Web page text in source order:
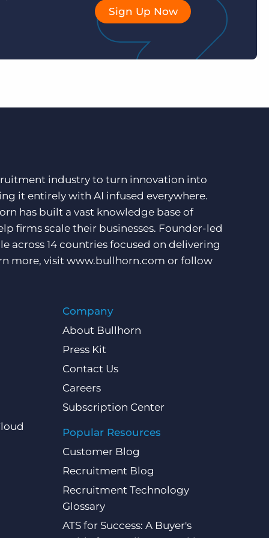
Sign Up Now
industry to turn innovation into
it entirely with AI infused everywhere.
has built a vast knowledge base of
firms scale their businesses. Founder-led
across 14 countries focused on delivering
more, visit www.bullhorn.com or follow
Company
About Bullhorn
Press Kit
Contact Us
Careers
Subscription Center
Popular Resources
Customer Blog
Recruitment Blog
Recruitment Technology
Glossary
ATS for Success: A Buyer's